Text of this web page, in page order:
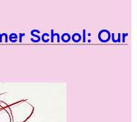
School: Our